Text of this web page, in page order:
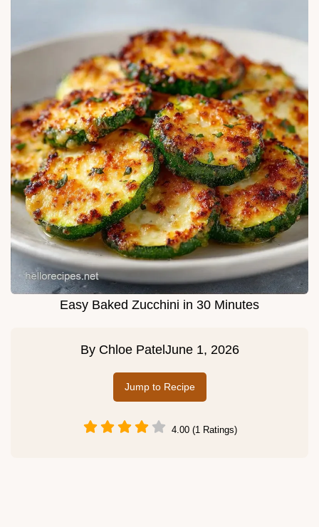
Easy Baked Zucchini in 30 Minutes
By Chloe Patel June 1, 2026
Jump to Recipe
4.00 (1 Ratings)